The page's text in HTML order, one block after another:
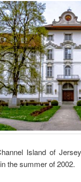
Island of
the summer of 2002.